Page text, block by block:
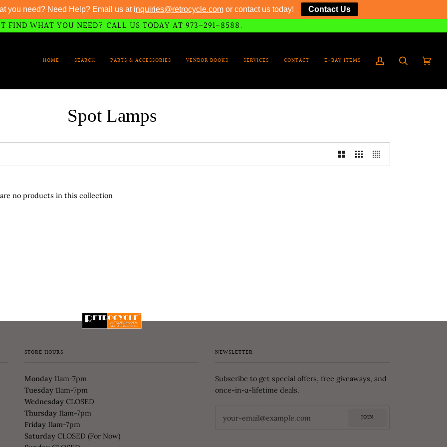
FIND WHAT YOU NEED? CALL US TODAY AT 973-291-8588.
HOME SEARCH PARTS & ACCESSORIES VENDOR BOOKS SERVICES CONTACT E-BAY ITEMS
My
Search Cart
Spot Lamps
no products in this collection
STORE HOURS
Monday11am-7pm
Tuesday11am-7pm
WednesdayCLOSED
Thursday11am-7pm
Friday11am-7pm
SaturdayCLOSED (For Now)
NEWSLETTER
Subscribe to get special offers, free giveaways, and
once-in-a-lifetime deals.
JOIN
you need? Need Help? Email us at inquiries@retrocycle.comor contact us today! Contact Us